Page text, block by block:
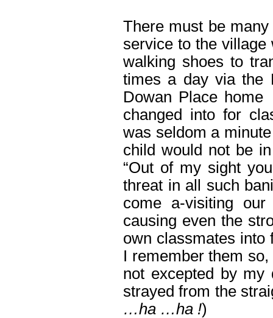
There must be
service to the village
walking shoes to
times a day via the
Dowan Place
changed into for
was seldom a
child would not be
“Out of my sight
threat in all such
come a-visiting
causing even the
own classmates into
I remember them
not excepted by my
strayed from the
…ha …ha !)